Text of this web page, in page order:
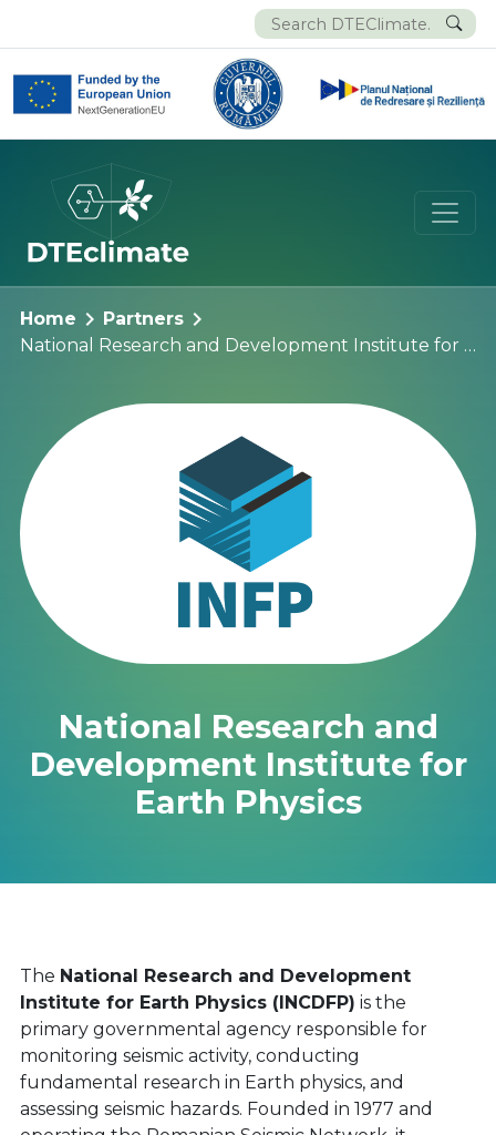
Home chevron_right Partnerschevron_right
National Research and Development Institute for Earth Physics
National Research and
Development Institute for
Earth Physics
The National Research and Development
Institute for Earth Physics (INCDFP) is the
primary governmental agency responsible for
monitoring seismic activity, conducting
fundamental research in Earth physics, and
assessing seismic hazards. Founded in 1977 and